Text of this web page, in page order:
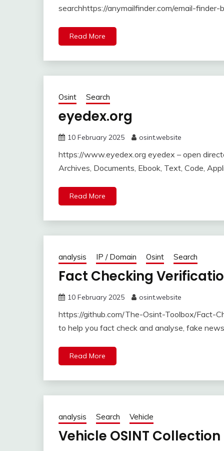
searchhttps://anymailfinder.com/email-finder-
Read More
Osint Search
eyedex.org
10 February 2025 osint.website
https://www.eyedex.org eyedex – open
Archives, Documents, Ebook, Text, Code,
Read More
analysis IP / Domain Osint Search
Fact Checking
10 February 2025 osint.website
https://github.com/The-Osint-Toolbox/Fact-
to help you fact check and analyse, fake
Read More
analysis Search Vehicle
Vehicle OSINT Collection